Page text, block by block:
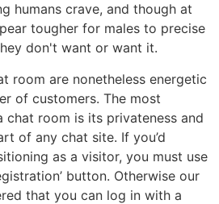
humans crave, and though at
tougher for males to precise
don't want or want it.
room are nonetheless energetic
of customers. The most
room is its privateness and
of any chat site. If you’d
as a visitor, you must use
button. Otherwise our
that you can log in with a